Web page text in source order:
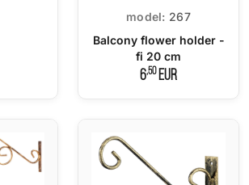
model: 267
Balcony flower holder -
fi 20 cm
6,50EUR